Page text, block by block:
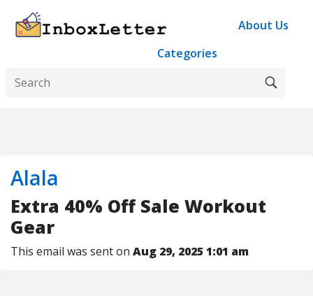
About Us
Categories
Alala
Extra 40% Off Sale Workout
Gear
This email was sent on Aug 29, 2025 1:01 am